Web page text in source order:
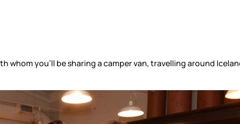
whom you’ll be sharing a camper van, travelling around